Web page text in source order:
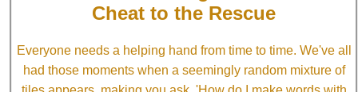
Cheat to the Rescue
Everyone needs a helping hand from time to time. We've all
had those moments when a seemingly random mixture of